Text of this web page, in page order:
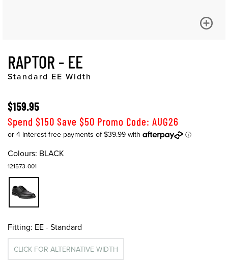
RAPTOR - EE
Standard EE Width
$159.95
Spend $150 Save $50 Promo Code: AUG26
Colours: BLACK
121573-001
Fitting: EE - Standard
CLICK FOR ALTERNATIVE WIDTH